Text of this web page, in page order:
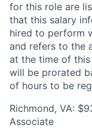
for this role are
that this salary
hired to perform
and refers to the
at the time of
will be prorated
of hours to be
Richmond, VA:
Associate